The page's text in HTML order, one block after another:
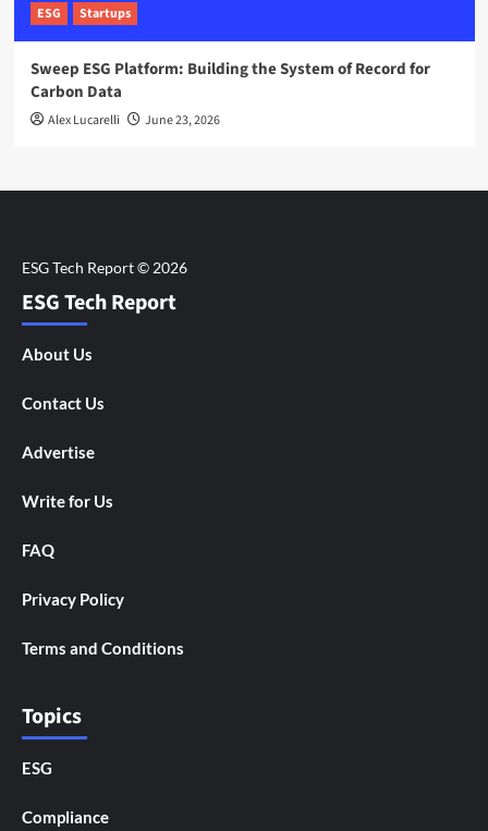
ESG Startups
Sweep ESG Platform: Building the System of Record for
Carbon Data
Alex Lucarelli June 23, 2026
ESG Tech Report
About Us
Contact Us
Advertise
Write for Us
FAQ
Privacy Policy
Terms and Conditions
Topics
ESG
Compliance